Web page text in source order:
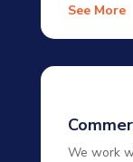
See More
We work